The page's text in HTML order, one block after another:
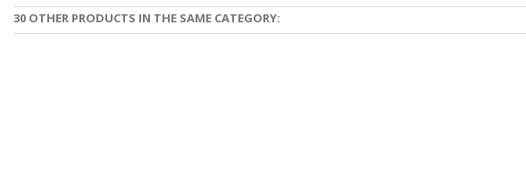
30 OTHER PRODUCTS IN THE SAME CATEGORY: